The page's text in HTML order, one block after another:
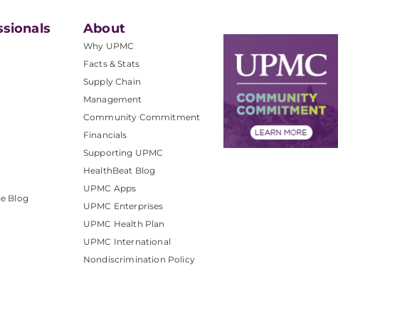
Blog
About
Why UPMC
Facts & Stats
Supply Chain
Management
Community Commitment
Financials
Supporting UPMC
HealthBeat Blog
UPMC Apps
UPMC Enterprises
UPMC Health Plan
UPMC International
Nondiscrimination Policy